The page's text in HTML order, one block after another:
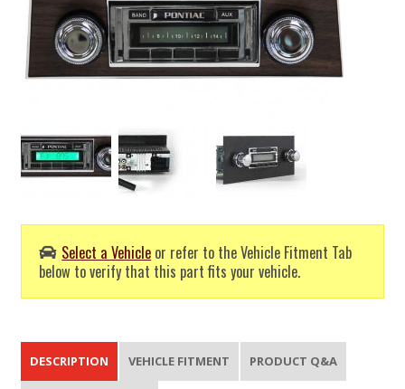
Select a Vehicle or refer to the Vehicle Fitment Tab
below to verify that this part fits your vehicle.
DESCRIPTION VEHICLE FITMENT PRODUCT Q&A